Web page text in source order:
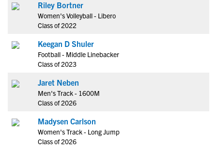
Riley Bortner
Women's Volleyball - Libero
Class of 2022
Keegan D Shuler
Football - Middle Linebacker
Class of 2023
Jaret Neben
Men's Track - 1600M
Class of 2026
Madysen Carlson
Women's Track - Long Jump
Class of 2026